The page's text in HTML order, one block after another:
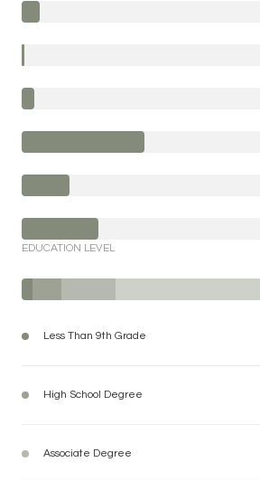
EDUCATION LEVEL
Less Than 9th Grade
High School Degree
Associate Degree